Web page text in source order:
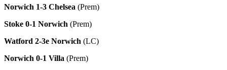
Norwich 1-3 Chelsea (Prem)
Stoke 0-1 Norwich (Prem)
Watford 2-3e Norwich (LC)
Norwich 0-1 Villa (Prem)